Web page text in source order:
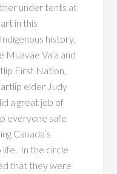
under tents at
in this
history.
Va’a and
First Nation,
elder Judy
a great job of
everyone safe
Canada’s
life. In the circle
that they were